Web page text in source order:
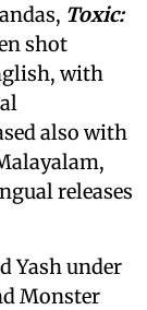
Toxic:
shot
with
also with
releases
Yash under
Monster